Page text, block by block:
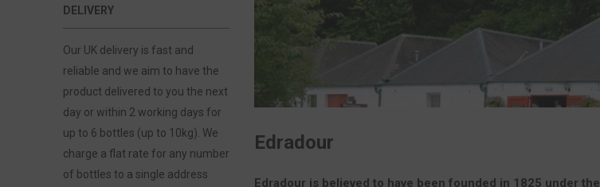
DELIVERY
Our UK delivery is fast and
reliable and we aim to have the
product delivered to you the next
day or within 2 working days for
up to 6 bottles (up to 10kg). We
charge a flat rate for any number
of bottles to a single address
Edradour
Edradour is believed to have been founded in 1825 under